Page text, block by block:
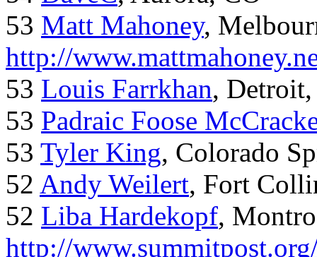
53 Matt Mahoney,
http://
53 Louis Farrkhan,
53 Padraic Foose
53 Tyler King, Colorado
52 Andy Weilert, Fort
52 Liba Hardekopf,
http://